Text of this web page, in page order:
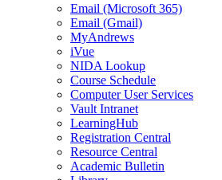
Email (Microsoft 365)
Email (Gmail)
MyAndrews
iVue
NIDA Lookup
Course Schedule
Computer User Services
Vault Intranet
LearningHub
Registration Central
Resource Central
Academic Bulletin